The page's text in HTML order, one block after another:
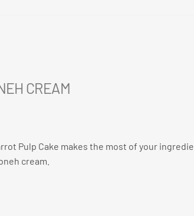
CREAM
Pulp Cake makes the most of your
cream.